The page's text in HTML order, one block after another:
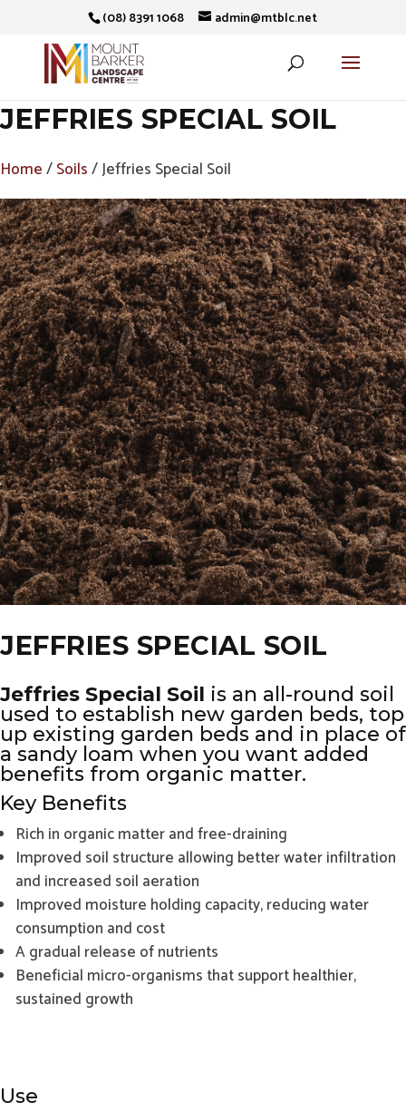
(08) 8391 1068 admin@mtblc.net
JEFFRIES SPECIAL SOIL
Home/Soils/ Jeffries Special Soil
JEFFRIES SPECIAL SOIL
Jeffries Special Soil is an all-round soil
used to establish new garden beds, top
up existing garden beds and in place of
a sandy loam when you want added
benefits from organic matter.
Key Benefits
Rich in organic matter and free-draining
Improved soil structure allowing better water infiltration
and increased soil aeration
Improved moisture holding capacity, reducing water
consumption and cost
A gradual release of nutrients
Beneficial micro-organisms that support healthier,
sustained growth
Use